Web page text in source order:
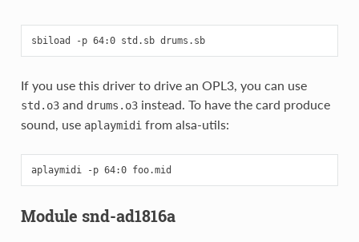
sbiload -p 64:0 std.sb drums.sb
If you use this driver to drive an OPL3, you can use
std.o3and drums.o3instead. To have the card produce
sound, use aplaymidi from alsa-utils:
Module snd-ad1816a